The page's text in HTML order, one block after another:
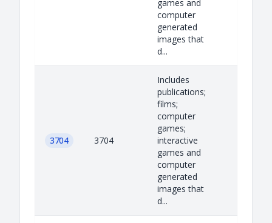
games and
computer
generated
images that
d...
3704 3704
Includes
publications;
films;
computer
games;
interactive
games and
computer
generated
images that
d...